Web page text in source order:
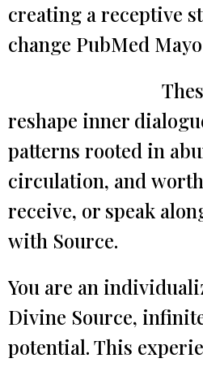
creating a receptive
change PubMed
reshape inner
patterns rooted in
circulation, and
receive, or speak
with Source.
You are an
Divine Source,
potential. This